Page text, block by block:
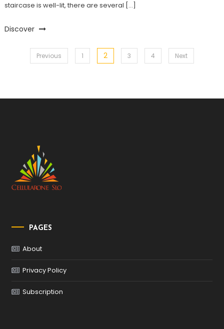
staircase is well-lit, there are several […]
Discover
PostsPrevious 1 2 3 4 Next
PAGES
About
Privacy Policy
Subscription